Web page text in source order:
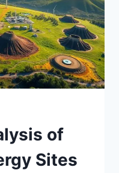
of
Sites